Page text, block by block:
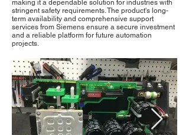
making it a dependable solution for industries with
stringent safety requirements. The product's long-
term availability and comprehensive support
services from Siemens ensure a secure investment
and a reliable platform for future automation
projects.